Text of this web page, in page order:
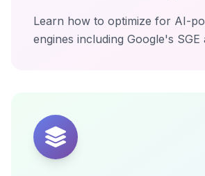
Learn how to optimize for AI-
engines including Google's SGE